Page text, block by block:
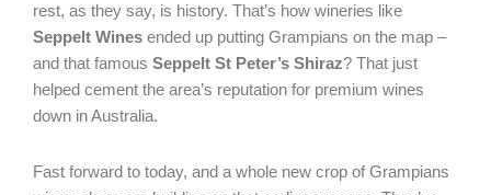
rest, as they say, is history. That’s how wineries like
Seppelt Wines ended up putting Grampians on the map –
and that famous Seppelt St Peter’s Shiraz? That just
helped cement the area’s reputation for premium wines
down in Australia.
Fast forward to today, and a whole new crop of Grampians